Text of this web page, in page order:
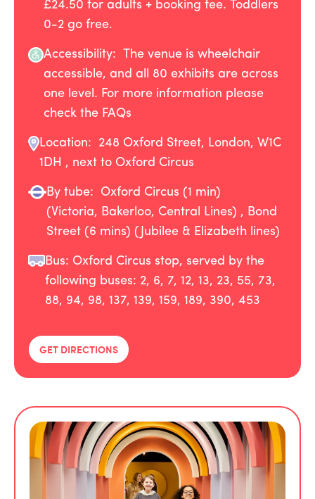
£24.50 for adults + booking fee. Toddlers
0-2 go free.
Accessibility: The venue is wheelchair
accessible, and all 80 exhibits are across
one level. For more information please
check the FAQs
Location: 248 Oxford Street, London, W1C
1DH , next to Oxford Circus
By tube: Oxford Circus (1 min)
(Victoria, Bakerloo, Central Lines) , Bond
Street (6 mins) (Jubilee & Elizabeth lines)
Bus: Oxford Circus stop, served by the
following buses: 2, 6, 7, 12, 13, 23, 55, 73,
88, 94, 98, 137, 139, 159, 189, 390, 453
GET DIRECTIONS